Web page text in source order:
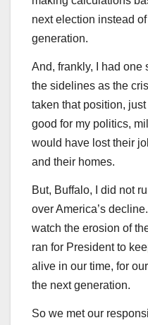
next election instead
generation.
And, frankly, I had one
the sidelines as the
taken that position,
good for my politics,
would have lost their
and their homes.
But, Buffalo, I did not
over America’s
watch the erosion of
ran for President to
alive in our time, for
the next generation.
So we met our